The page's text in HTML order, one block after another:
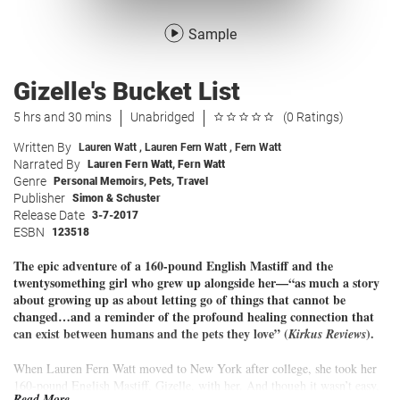
Sample
Gizelle's Bucket List
5 hrs and 30 mins Unabridged (0 Ratings)
Written By Lauren Watt , Lauren Fern Watt , Fern Watt
Narrated By Lauren Fern Watt, Fern Watt
Genre Personal Memoirs, Pets, Travel
Publisher Simon & Schuster
Release Date 3-7-2017
ESBN 123518
The epic adventure of a 160-pound English Mastiff and the
twentysomething girl who grew up alongside her—“as much a story
about growing up as about letting go of things that cannot be
changed…and a reminder of the profound healing connection that
can exist between humans and the pets they love” (Kirkus Reviews).
When Lauren Fern Watt moved to New York after college, she took her
160-pound English Mastiff, Gizelle, with her. And though it wasn’t easy,